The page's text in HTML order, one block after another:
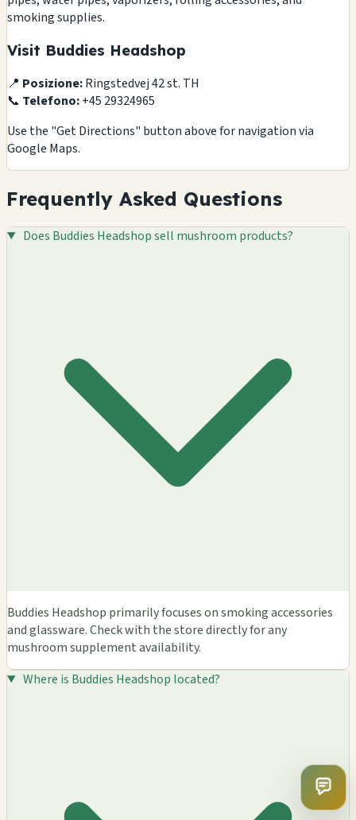
smoking supplies.
Visit Buddies Headshop
📍 Posizione:Ringstedvej 42 st. TH
📞 Telefono:+45 29324965
Use the "Get Directions" button above for navigation via
Google Maps.
Frequently Asked Questions
Does Buddies Headshop sell mushroom products?
Buddies Headshop primarily focuses on smoking accessories
and glassware. Check with the store directly for any
mushroom supplement availability.
Where is Buddies Headshop located?